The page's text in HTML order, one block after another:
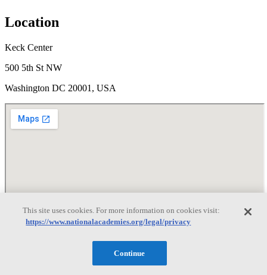
Location
Keck Center
500 5th St NW
Washington DC 20001, USA
Disclaimer
It is essential to the National Academies mission of providing
evidence-based advice that participants in any of our meetings or
events avoid political or partisan statements or commentary and
This site uses cookies. For more information on cookies visit:
https://www.nationalacademies.org/legal/privacy
Continue